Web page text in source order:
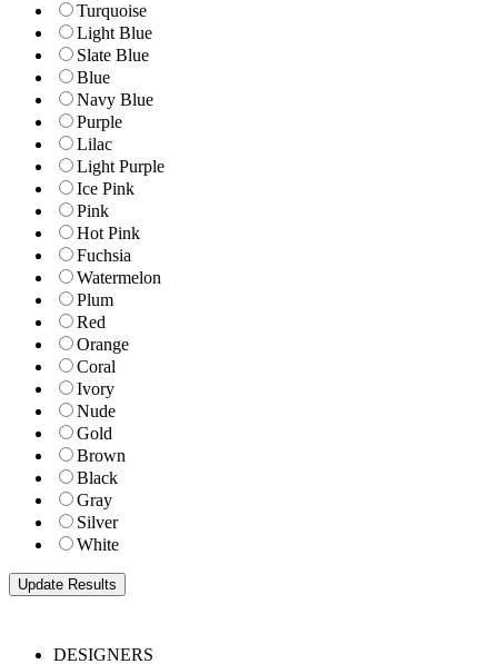
Turquoise
Light Blue
Slate Blue
Blue
Navy Blue
Purple
Lilac
Light Purple
Ice Pink
Pink
Hot Pink
Fuchsia
Watermelon
Plum
Red
Orange
Coral
Ivory
Nude
Gold
Brown
Black
Gray
Silver
White
DESIGNERS